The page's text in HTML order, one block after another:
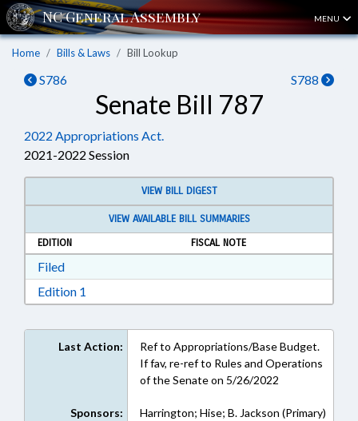
MENU
Home Bills & Laws Bill Lookup
S786 S788
Senate Bill 787
2022 Appropriations Act.
2021-2022 Session
VIEW BILL DIGEST
VIEW AVAILABLE BILL SUMMARIES
EDITION
FISCAL NOTE
FiledDownload Filed in RTF, Rich Text Format
Edition 1
Last Action:
Ref to Appropriations/Base Budget.
If fav, re-ref to Rules and Operations
of the Senate on 5/26/2022
Sponsors: Harrington; Hise; B. Jackson (Primary)